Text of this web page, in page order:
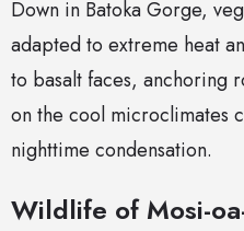
Down in Batoka Gorge,
adapted to extreme heat
to basalt faces, anchoring
on the cool microclimates
nighttime condensation.
Wildlife of Mosi-